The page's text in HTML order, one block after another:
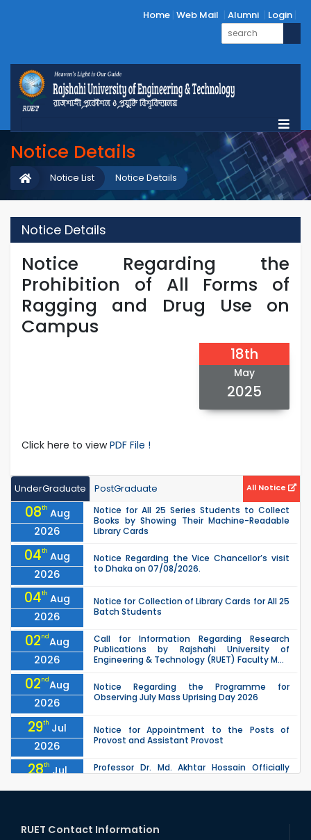
Home Web Mail Alumni Login
Notice Details
Notice Details
Notice List
Notice Details
Notice Regarding the
Prohibition of All Forms of
Ragging and Drug Use on
Campus
18th
May
2025
Click here to viewPDF File !
UnderGraduate PostGraduate All Notice
08th Aug
2026
Notice for All 25 Series Students to Collect
Books by Showing Their Machine-Readable
Library Cards
04th Aug
2026
Notice Regarding the Vice Chancellor’s visit
to Dhaka on 07/08/2026.
04th Aug
2026
Notice for Collection of Library Cards for All 25
Batch Students
02ndAug
2026
Call for Information Regarding Research
Publications by Rajshahi University of
Engineering & Technology (RUET) Faculty M...
02ndAug
2026
Notice Regarding the Programme for
Observing July Mass Uprising Day 2026
29th Jul
2026
Notice for Appointment to the Posts of
Provost and Assistant Provost
28th Jul
2026
Professor Dr. Md. Akhtar Hossain Officially
2026
2026
Examination (2024 Series) Schedul
RUET Contact Information